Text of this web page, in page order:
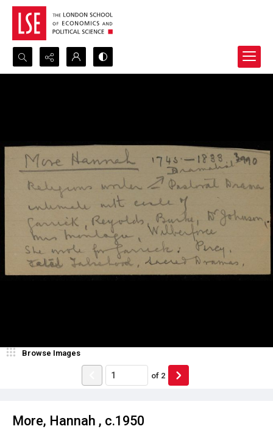
Search...
More, Hannah , c.1950
Browse Images
of 2